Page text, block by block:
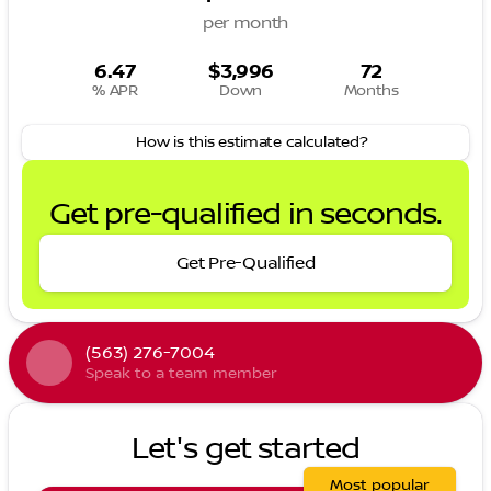
per month
6.47
% APR
$3,996
Down
72
Months
How is this estimate calculated?
Get pre-qualified in seconds.
Get Pre-Qualified
(563) 276-7004
Speak to a team member
Let's get started
Most popular